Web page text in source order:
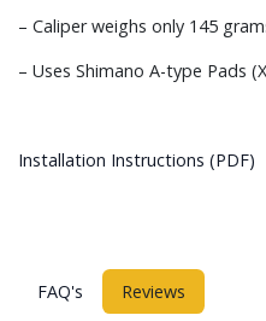
– Caliper weighs only 145
– Uses Shimano A-type Pads
Installation Instructions (PDF)
FAQ's Reviews